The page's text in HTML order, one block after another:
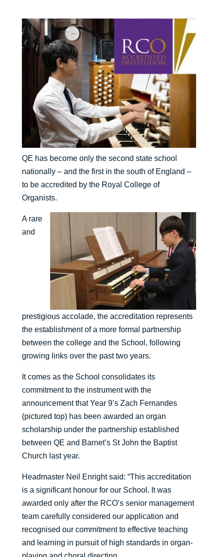
QE has become only the second state school
nationally – and the first in the south of England –
to be accredited by the Royal College of
Organists.
A rare
and
prestigious accolade, the accreditation represents
the establishment of a more formal partnership
between the college and the School, following
growing links over the past two years.
It comes as the School consolidates its
commitment to the instrument with the
announcement that Year 9’s Zach Fernandes
(pictured top) has been awarded an organ
scholarship under the partnership established
between QE and Barnet’s St John the Baptist
Church last year.
Headmaster Neil Enright said: “This accreditation
is a significant honour for our School. It was
awarded only after the RCO’s senior management
team carefully considered our application and
recognised our commitment to effective teaching
and learning in pursuit of high standards in organ-